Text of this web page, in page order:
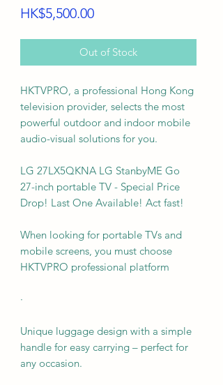
HK$5,500.00Price
Out of Stock
HKTVPRO, a professional Hong Kong
television provider, selects the most
powerful outdoor and indoor mobile
audio-visual solutions for you.
LG 27LX5QKNA LG StanbyME Go
27-inch portable TV - Special Price
Drop! Last One Available! Act fast!
When looking for portable TVs and
mobile screens, you must choose
HKTVPRO professional platform
·
Unique luggage design with a simple
handle for easy carrying – perfect for
any occasion.